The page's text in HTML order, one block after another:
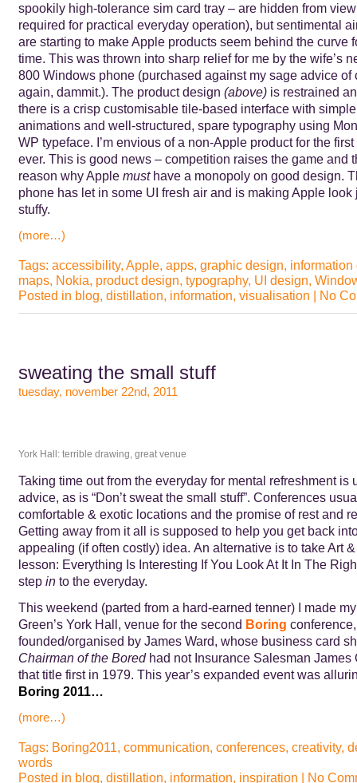
spookily high-tolerance sim card tray – are hidden from
required for practical everyday operation), but sentimental
are starting to make Apple products seem behind the curve
time. This was thrown into sharp relief for me by the wife’s
800 Windows phone (purchased against my sage advice of
again, dammit.). The product design (above)is restrained
there is a crisp customisable tile-based interface with
animations and well-structured, spare typography using
WP typeface. I’m envious of a non-Apple product for the
ever. This is good news – competition raises the game and
reason why Apple musthave a monopoly on good design.
phone has let in some UI fresh air and is making Apple
stuffy.
(more…)
Tags: accessibility, Apple, apps, graphic design, information
maps, Nokia, product design, typography, UI design,
Posted in blog, distillation, information, visualisation | No
sweating the small stuff
tuesday, november 22nd, 2011
York Hall: terrible drawing, great venue
Taking time out from the everyday for mental refreshment is
advice, as is “Don’t sweat the small stuff”. Conferences
comfortable & exotic locations and the promise of rest and
Getting away from it all is supposed to help you get back
appealing (if often costly) idea. An alternative is to take Art
lesson: Everything Is Interesting If You Look At It In The
step into the everyday.
This weekend (parted from a hard-earned tenner) I made
Green’s York Hall, venue for the second Boring conference,
founded/organised by James Ward, whose business card
Chairman of the Boredhad not Insurance Salesman James
that title first in 1979. This year’s expanded event was
Boring 2011…
(more…)
Tags: Boring2011, communication, conferences, creativity,
words
Posted in blog, distillation, information, inspiration | No